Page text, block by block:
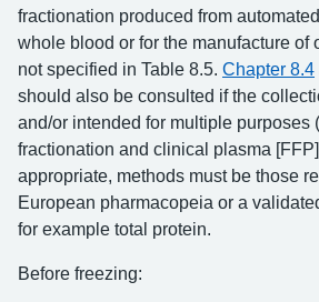
fractionation produced from
whole blood or for the manufacture of
not specified in Table 8.5. Chapter 8.4
should also be consulted if the
and/or intended for multiple purposes
fractionation and clinical plasma
appropriate, methods must be those
European pharmacopeia or a
for example total protein.
Before freezing: